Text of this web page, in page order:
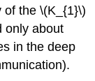
of the \(K_{1}\)
only about
in the deep